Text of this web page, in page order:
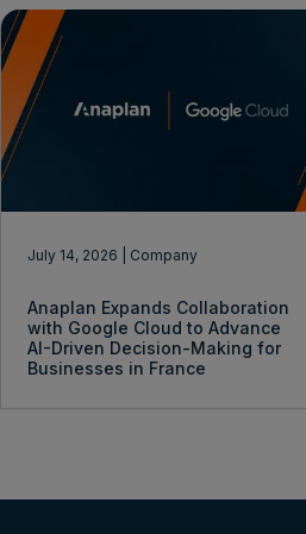
July 14, 2026 | Company
Anaplan Expands Collaboration
with Google Cloud to Advance
AI-Driven Decision-Making for
Businesses in France